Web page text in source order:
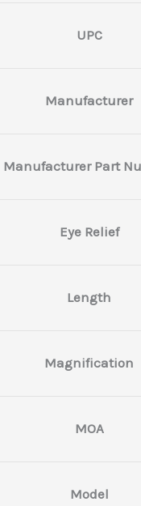
UPC
Manufacturer
Manufacturer Part
Eye Relief
Length
Magnification
MOA
Model